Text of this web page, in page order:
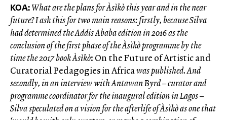
KOA:What are the plans for Àsìkò this year and in the near
future? I ask this for two main reasons: firstly, because Silva
had determined the Addis Ababa edition in 2016 as the
conclusion of the first phase of the Àsìkò programme by the
time the 2017 book Àsìkò: On the Future of Artistic and
Curatorial Pedagogies in Africawas published. And
secondly, in an interview with Antawan Byrd – curator and
programme coordinator for the inaugural edition in Lagos –
Silva speculated on a vision for the afterlife of Àsìkò as one that